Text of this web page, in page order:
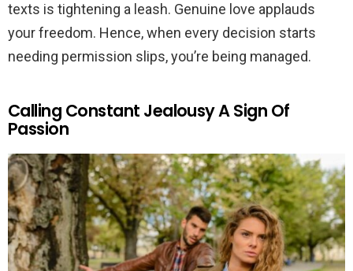
texts is tightening a leash. Genuine love applauds
your freedom. Hence, when every decision starts
needing permission slips, you’re being managed.
Calling Constant Jealousy A Sign Of
Passion